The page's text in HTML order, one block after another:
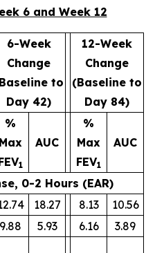
6 and Week 12
6-Week
Change
to
Day 42)
12-Week
Change
(Baseline to
Day 84)
%
Max
1
AUC
%
Max
FEV1
AUC
0-2 Hours (EAR)
18.27 8.13
10.56
9.88 5.93 6.16 3.89